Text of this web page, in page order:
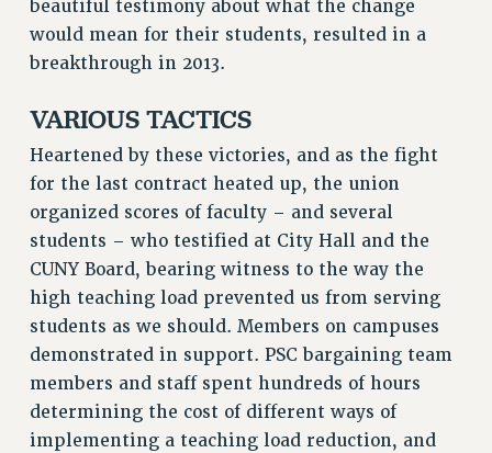
RIGHTS UNDER CONTRACT – RF
RIGHTS UNDER LAW
Benefits
BENEFITS
HEALTH BENEFITS
FULL-TIMER HEALTH BENEFITS
PART-TIMER HEALTH BENEFITS
DOCTORAL EMPLOYEES HEALTH BENEFITS
RETIREE HEALTH BENEFITS
RF HEALTH BENEFITS
WELFARE FUND BENEFITS
PART-TIMER RIGHTS & BENEFITS
PART-TIME LIAISONS
beautiful testimony about what the change
would mean for their students, resulted in a
breakthrough in 2013.
VARIOUS TACTICS
Heartened by these victories, and as the fight
for the last contract heated up, the union
organized scores of faculty – and several
students – who testified at City Hall and the
CUNY Board, bearing witness to the way the
high teaching load prevented us from serving
students as we should. Members on campuses
demonstrated in support. PSC bargaining team
members and staff spent hundreds of hours
determining the cost of different ways of
implementing a teaching load reduction, and